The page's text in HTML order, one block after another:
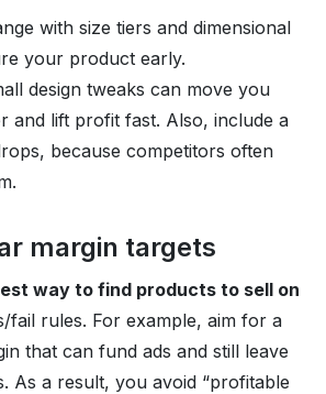
with size tiers and dimensional
your product early.
design tweaks can move you
and lift profit fast. Also, include a
because competitors often
margin targets
way to find products to sell on
fail rules. For example, aim for a
that can fund ads and still leave
As a result, you avoid “profitable